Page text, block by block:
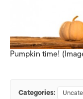
Pumpkin time!
Categories: